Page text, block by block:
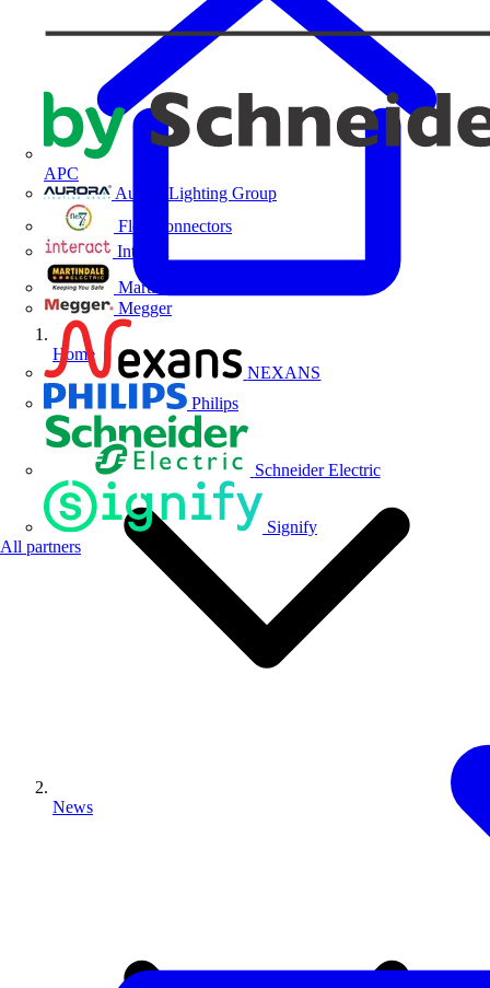
APC
Aurora Lighting Group
Flex Connectors
Interact
Martindale Electric
Megger
NEXANS
Philips
Schneider Electric
Signify
All partners
Home
News